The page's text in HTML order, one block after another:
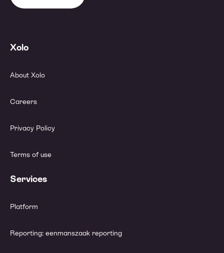
Xolo
About Xolo
Careers
Privacy Policy
Terms of use
Services
Platform
Reporting: eenmanszaak reporting